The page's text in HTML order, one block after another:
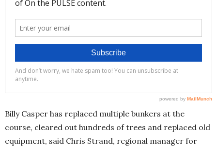
Billy Casper has replaced multiple bunkers at the
course, cleared out hundreds of trees and replaced old
equipment, said Chris Strand, regional manager for